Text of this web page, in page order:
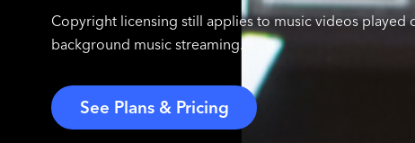
Copyright licensing still applies to music videos played
background music streaming.
See Plans & Pricing